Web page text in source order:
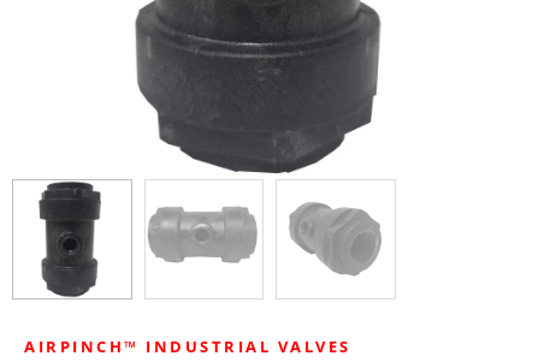
AIRPINCH™ INDUSTRIAL VALVES